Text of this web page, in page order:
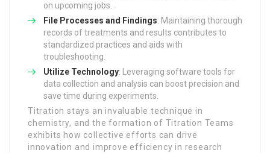
on upcoming jobs.
File Processes and Findings: Maintaining thorough
records of treatments and results contributes to
standardized practices and aids with
troubleshooting.
Utilize Technology: Leveraging software tools for
data collection and analysis can boost precision and
save time during experiments.
Titration stays an invaluable technique in
chemistry, and the formation of Titration Teams
exhibits how collective efforts can drive
innovation and improve efficiency in research